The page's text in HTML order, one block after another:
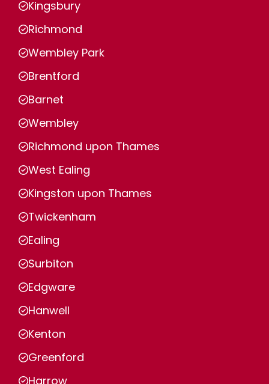
Kingsbury
Richmond
Wembley Park
Brentford
Barnet
Wembley
Richmond upon Thames
West Ealing
Kingston upon Thames
Twickenham
Ealing
Surbiton
Edgware
Hanwell
Kenton
Greenford
Harrow